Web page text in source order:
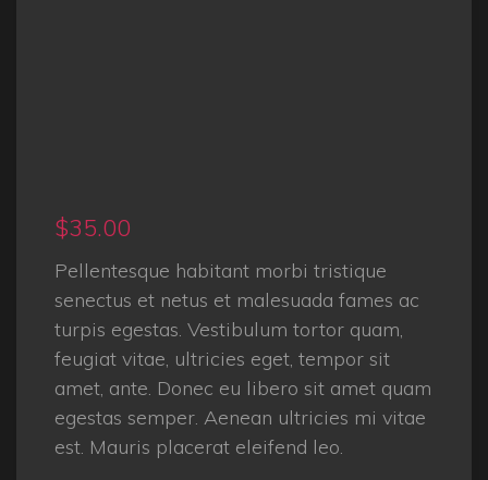
$35.00
Pellentesque habitant morbi tristique
senectus et netus et malesuada fames ac
turpis egestas. Vestibulum tortor quam,
feugiat vitae, ultricies eget, tempor sit
amet, ante. Donec eu libero sit amet quam
egestas semper. Aenean ultricies mi vitae
est. Mauris placerat eleifend leo.